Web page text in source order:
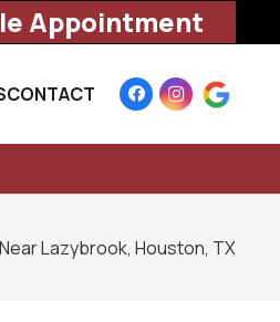
Appointment
CONTACT
Lazybrook, Houston, TX